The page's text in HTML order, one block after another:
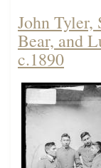
John Tyler,
Bear, and
c.1890